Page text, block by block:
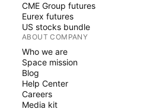
CME Group futures
Eurex futures
US stocks bundle
ABOUT COMPANY
Who we are
Space mission
Blog
Help Center
Careers
Media kit